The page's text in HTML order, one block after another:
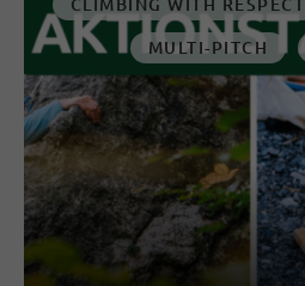
MULTI-PITCH